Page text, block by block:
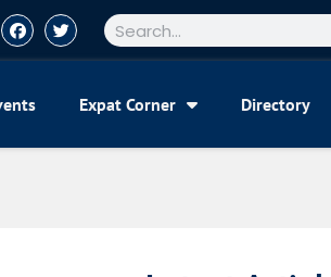
Expat Corner Directory